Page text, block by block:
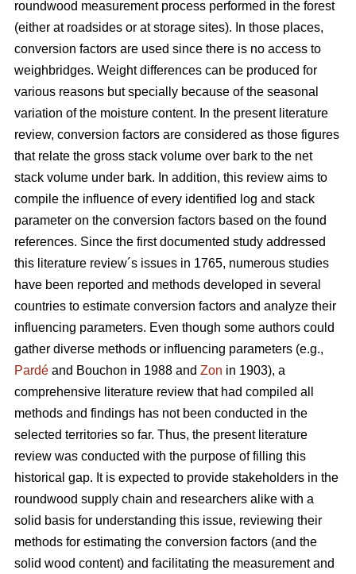
roundwood measurement process performed in the forest
(either at roadsides or at storage sites). In those places,
conversion factors are used since there is no access to
weighbridges. Weight differences can be produced for
various reasons but specially because of the seasonal
variation of the moisture content. In the present literature
review, conversion factors are considered as those figures
that relate the gross stack volume over bark to the net
stack volume under bark. In addition, this review aims to
compile the influence of every identified log and stack
parameter on the conversion factors based on the found
references. Since the first documented study addressed
this literature review´s issues in 1765, numerous studies
have been reported and methods developed in several
countries to estimate conversion factors and analyze their
influencing parameters. Even though some authors could
gather diverse methods or influencing parameters (e.g.,
Pardé and Bouchon in 1988 and Zon in 1903), a
comprehensive literature review that had compiled all
methods and findings has not been conducted in the
selected territories so far. Thus, the present literature
review was conducted with the purpose of filling this
historical gap. It is expected to provide stakeholders in the
roundwood supply chain and researchers alike with a
solid basis for understanding this issue, reviewing their
methods for estimating the conversion factors (and the
solid wood content) and facilitating the measurement and